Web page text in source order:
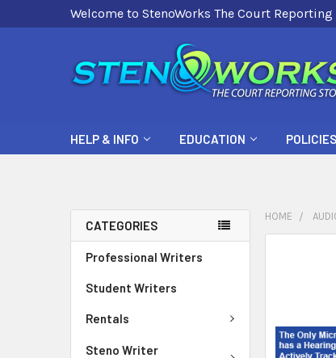
Welcome to StenoWorks The Court Reporting
HELP & INFO EDUCATION POLICIES
CATEGORIES
Professional Writers
Student Writers
Rentals
Steno Writer
HOME
SELECT
ALL